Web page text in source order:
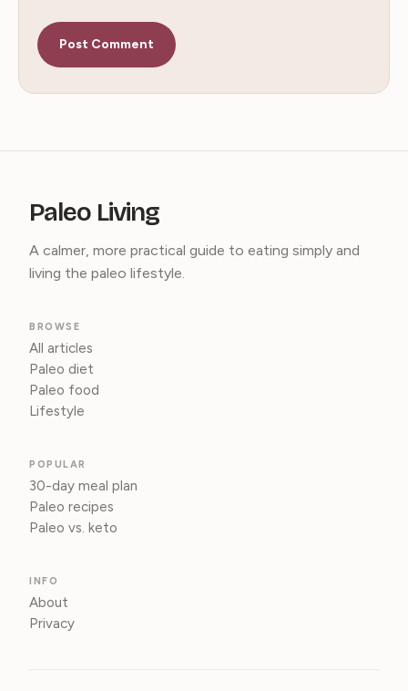
Paleo Living
A calmer, more practical guide to eating simply and
living the paleo lifestyle.
BROWSE
All articles
Paleo diet
Paleo food
Lifestyle
POPULAR
30-day meal plan
Paleo recipes
Paleo vs. keto
INFO
About
Privacy